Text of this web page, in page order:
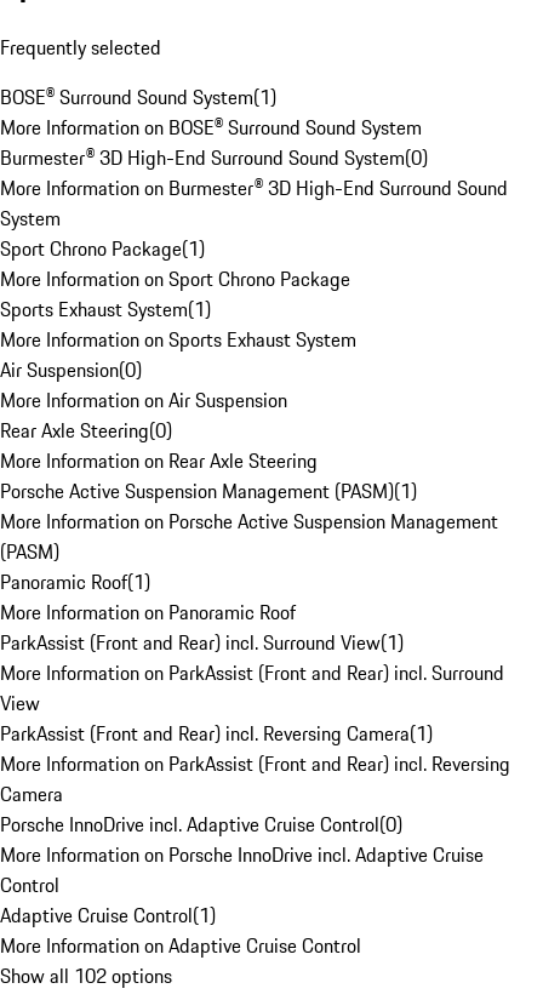
Frequently selected
BOSE® Surround Sound System(1)
More Information on BOSE® Surround Sound System
Burmester® 3D High-End Surround Sound System(0)
More Information on Burmester® 3D High-End Surround Sound
System
Sport Chrono Package(1)
More Information on Sport Chrono Package
Sports Exhaust System(1)
More Information on Sports Exhaust System
Air Suspension(0)
More Information on Air Suspension
Rear Axle Steering(0)
More Information on Rear Axle Steering
Porsche Active Suspension Management (PASM)(1)
More Information on Porsche Active Suspension Management
(PASM)
Panoramic Roof(1)
More Information on Panoramic Roof
ParkAssist (Front and Rear) incl. Surround View(1)
More Information on ParkAssist (Front and Rear) incl. Surround
View
ParkAssist (Front and Rear) incl. Reversing Camera(1)
More Information on ParkAssist (Front and Rear) incl. Reversing
Camera
Porsche InnoDrive incl. Adaptive Cruise Control(0)
More Information on Porsche InnoDrive incl. Adaptive Cruise
Control
Adaptive Cruise Control(1)
More Information on Adaptive Cruise Control
Show all 102 options